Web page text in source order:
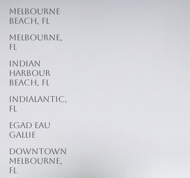
Melbourne
Beach, FL
Melbourne,
FL
Indian
Harbour
Beach, FL
Indialantic,
FL
EGAD Eau
Gallie
Downtown
Melbourne,
FL